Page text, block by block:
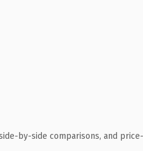
by-side comparisons, and